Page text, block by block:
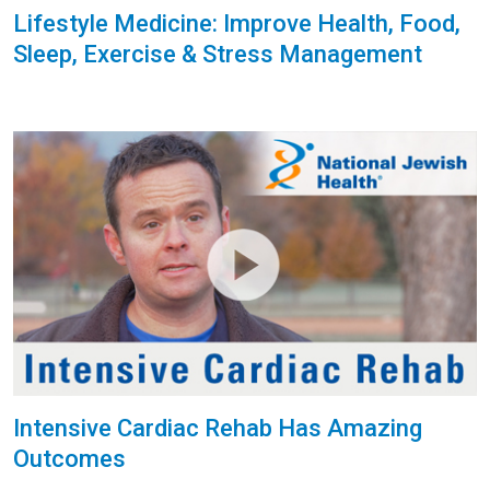
Lifestyle Medicine: Improve Health, Food,
Sleep, Exercise & Stress Management
Intensive Cardiac Rehab Has Amazing
Outcomes